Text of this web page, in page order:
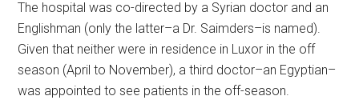
The hospital was co-directed by a Syrian doctor and an
Englishman (only the latter–a Dr. Saimders–is named).
Given that neither were in residence in Luxor in the off
season (April to November), a third doctor–an Egyptian–
was appointed to see patients in the off-season.